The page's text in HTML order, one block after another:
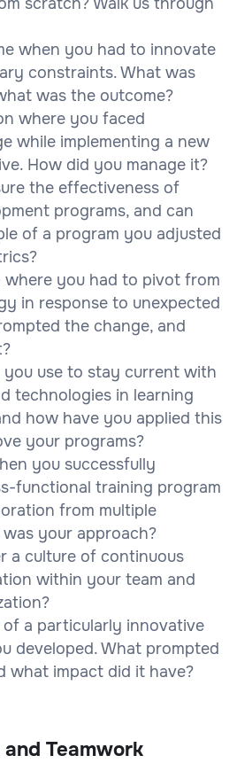
when you had to innovate
constraints. What was
was the outcome?
where you faced
while implementing a new
How did you manage it?
the effectiveness of
programs, and can
of a program you adjusted
where you had to pivot from
in response to unexpected
the change, and
use to stay current with
technologies in learning
how have you applied this
your programs?
you successfully
functional training program
from multiple
your approach?
a culture of continuous
within your team and
of a particularly innovative
developed. What prompted
what impact did it have?
Teamwork